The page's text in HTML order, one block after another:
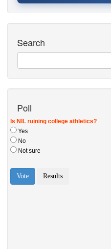
Search
Poll